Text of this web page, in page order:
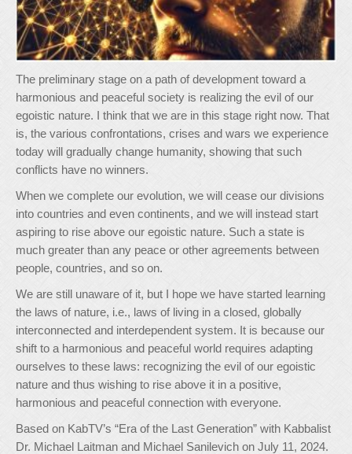
The preliminary stage on a path of development toward a
harmonious and peaceful society is realizing the evil of our
egoistic nature. I think that we are in this stage right now. That
is, the various confrontations, crises and wars we experience
today will gradually change humanity, showing that such
conflicts have no winners.
When we complete our evolution, we will cease our divisions
into countries and even continents, and we will instead start
aspiring to rise above our egoistic nature. Such a state is
much greater than any peace or other agreements between
people, countries, and so on.
We are still unaware of it, but I hope we have started learning
the laws of nature, i.e., laws of living in a closed, globally
interconnected and interdependent system. It is because our
shift to a harmonious and peaceful world requires adapting
ourselves to these laws: recognizing the evil of our egoistic
nature and thus wishing to rise above it in a positive,
harmonious and peaceful connection with everyone.
Based on KabTV’s “Era of the Last Generation” with Kabbalist
Dr. Michael Laitman and Michael Sanilevich on July 11, 2024.